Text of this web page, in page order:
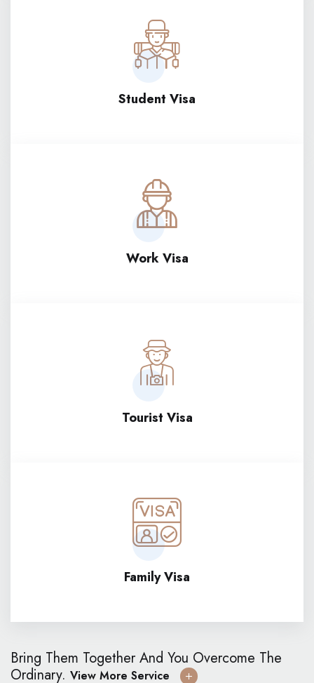
Student Visa
Work Visa
Tourist Visa
Family Visa
Bring Them Together And You Overcome The
Ordinary. View More Service